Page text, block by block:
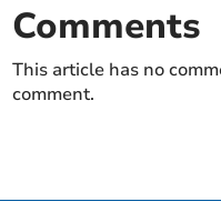
Comments
This article has no
comment.